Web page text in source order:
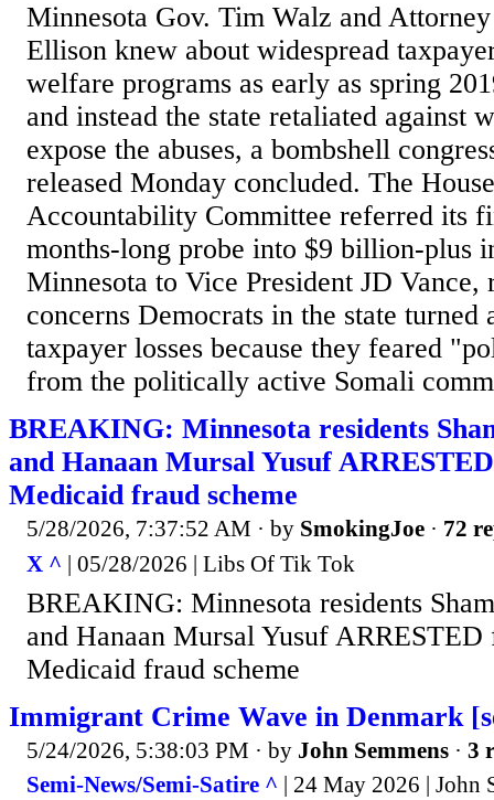
Minnesota Gov. Tim Walz and
Ellison knew about widespread
welfare programs as early as spring
and instead the state retaliated against
expose the abuses, a bombshell
released Monday concluded. The
Accountability Committee referred its
months-long probe into $9 billion-plus
Minnesota to Vice President JD Vance,
concerns Democrats in the state turned
taxpayer losses because they feared
from the politically active Somali
BREAKING: Minnesota residents
and Hanaan Mursal Yusuf
Medicaid fraud scheme
5/28/2026, 7:37:52 AM · by SmokingJoe · 72
X ^ | 05/28/2026 | Libs Of Tik Tok
BREAKING: Minnesota residents
and Hanaan Mursal Yusuf
Medicaid fraud scheme
Immigrant Crime Wave in Denmark
5/24/2026, 5:38:03 PM · by John Semmens · 3
Semi-News/Semi-Satire ^ | 24 May 2026 | John